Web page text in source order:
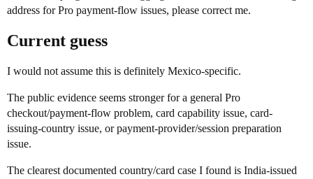
address for Pro payment-flow issues, please correct me.
Current guess
I would not assume this is definitely Mexico-specific.
The public evidence seems stronger for a general Pro
checkout/payment-flow problem, card capability issue, card-
issuing-country issue, or payment-provider/session preparation
issue.
The clearest documented country/card case I found is India-issued